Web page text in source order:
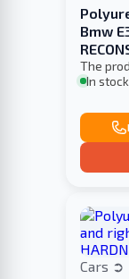
Bmw
The
In
Cars